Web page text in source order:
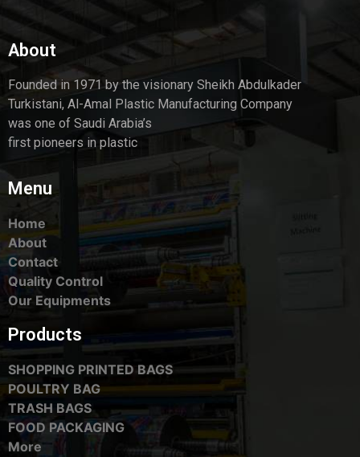
About
Founded in 1971 by the visionary Sheikh Abdulkader
Turkistani, Al-Amal Plastic Manufacturing Company
was one of Saudi Arabia’s
first pioneers in plastic
Menu
Home
About
Contact
Quality Control
Our Equipments
Products
SHOPPING PRINTED BAGS
POULTRY BAG
TRASH BAGS
FOOD PACKAGING
More